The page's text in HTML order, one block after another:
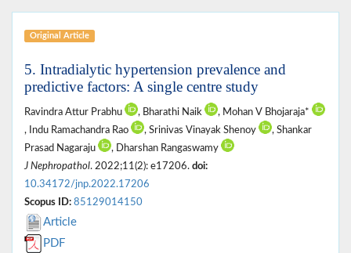
Original Article
5. Intradialytic hypertension prevalence and
predictive factors: A single centre study
Ravindra Attur Prabhu , Bharathi Naik
, Mohan V Bhojaraja*
, Indu Ramachandra Rao
, Srinivas Vinayak Shenoy
, Shankar
Prasad Nagaraju
, Dharshan Rangaswamy
J Nephropathol. 2022;11(2): e17206. doi:
10.34172/jnp.2022.17206
Scopus ID: 85129014150
Article
PDF